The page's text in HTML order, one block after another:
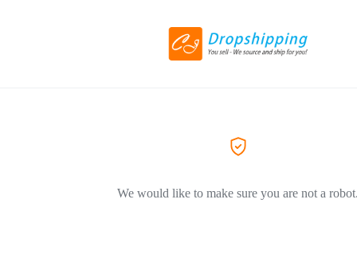
We would like to make sure you are not a